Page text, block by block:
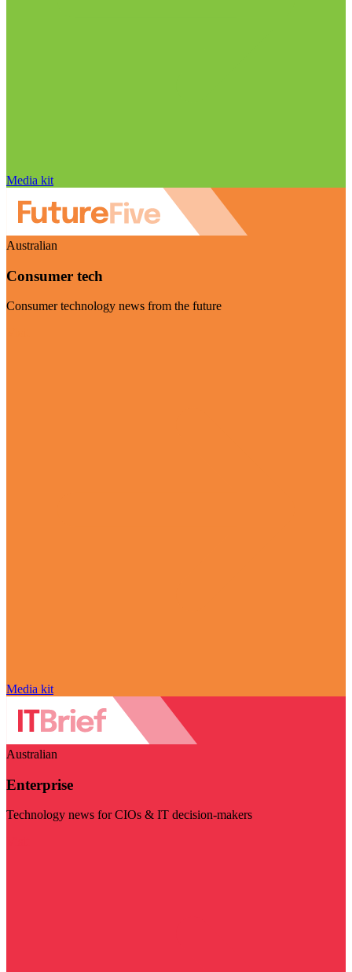
Media kit
Australian
Consumer tech
Consumer technology news from the future
Media kit
Australian
Enterprise
Technology news for CIOs & IT decision-makers